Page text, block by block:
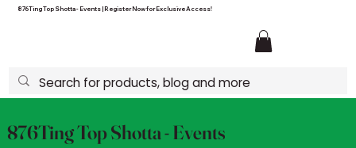
876Ting Top Shotta - Events | Register Now for Exclusive Access!
876Ting Top Shotta - Events